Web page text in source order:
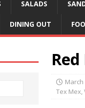
SALADS
DINING OUT
March
Tex Mex